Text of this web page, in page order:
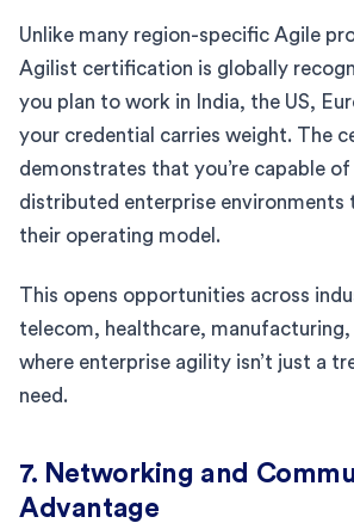
Unlike many region-specific Agile
Agilist certification is globally
you plan to work in India, the US,
your credential carries weight. The
demonstrates that you’re capable
distributed enterprise environments
their operating model.
This opens opportunities across
telecom, healthcare, manufacturing,
where enterprise agility isn’t just a
need.
7. Networking and
Advantage